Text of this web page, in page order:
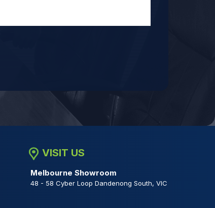
VISIT US
Melbourne Showroom
48 - 58 Cyber Loop Dandenong South, VIC